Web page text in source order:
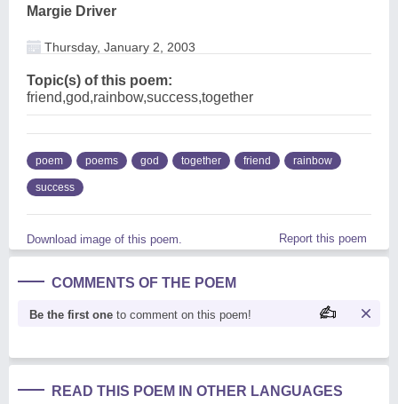
Margie Driver
Thursday, January 2, 2003
Topic(s) of this poem:
friend,god,rainbow,success,together
poem poems god together friend rainbow
success
Download image of this poem. Report this poem
COMMENTS OF THE POEM
Be the first one to comment on this poem!
READ THIS POEM IN OTHER LANGUAGES